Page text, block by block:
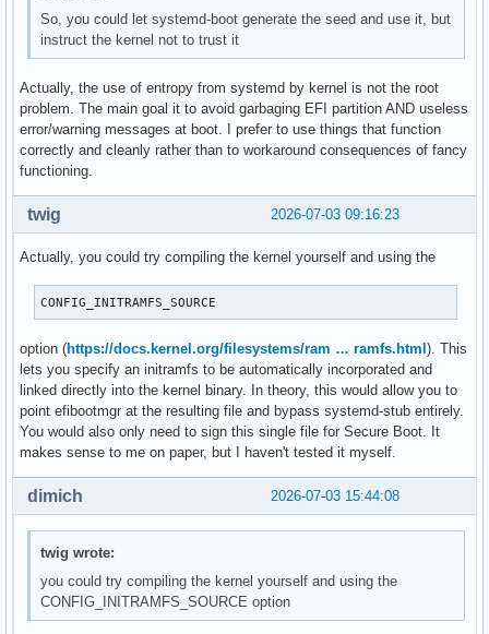
So, you could let systemd-boot generate the seed and use it, but
instruct the kernel not to trust it
Actually, the use of entropy from systemd by kernel is not the root
problem. The main goal it to avoid garbaging EFI partition AND useless
error/warning messages at boot. I prefer to use things that function
correctly and cleanly rather than to workaround consequences of fancy
functioning.
2026-07-03 09:16:23
twig
Actually, you could try compiling the kernel yourself and using the
CONFIG_INITRAMFS_SOURCE
option (https://docs.kernel.org/filesystems/ram … ramfs.html). This
lets you specify an initramfs to be automatically incorporated and
linked directly into the kernel binary. In theory, this would allow you to
point efibootmgr at the resulting file and bypass systemd-stub entirely.
You would also only need to sign this single file for Secure Boot. It
makes sense to me on paper, but I haven't tested it myself.
2026-07-03 15:44:08
dimich
twig wrote:
you could try compiling the kernel yourself and using the
CONFIG_INITRAMFS_SOURCE option